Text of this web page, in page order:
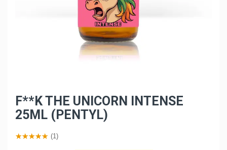
F**K THE UNICORN INTENSE
25ML (PENTYL)
(1)